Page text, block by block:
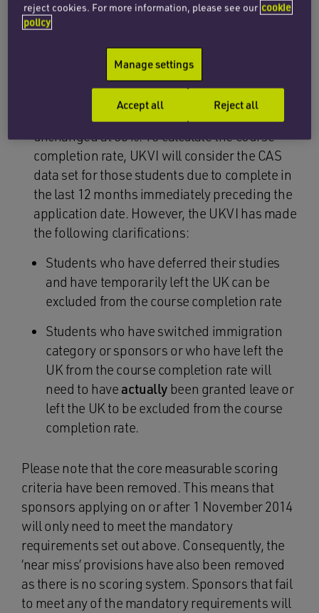
The enrolment rate remains unchanged at
90%. To calculate the enrolment rate, UKVI
will consider the CAS data set covering the 12
months immediately preceding the
application date.
The course completion rate remains
unchanged at 85%. To calculate the course
completion rate, UKVI will consider the CAS
data set for those students due to complete in
the last 12 months immediately preceding the
application date. However, the UKVI has made
the following clarifications:
Students who have deferred their studies
and have temporarily left the UK can be
excluded from the course completion rate
Students who have switched immigration
category or sponsors or who have left the
UK from the course completion rate will
need to have actually been granted leave or
left the UK to be excluded from the course
completion rate.
Please note that the core measurable scoring
criteria have been removed. This means that
sponsors applying on or after 1 November 2014
will only need to meet the mandatory
requirements set out above. Consequently, the
‘near miss’ provisions have also been removed
as there is no scoring system. Sponsors that fail
to meet any of the mandatory requirements will
reject cookies. For more information, please see our cookie
policy
Manage settings
Reject all
Accept all